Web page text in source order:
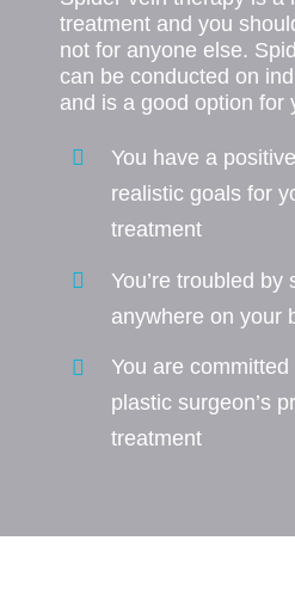
treatment and you
not for anyone else.
can be conducted on
and is a good option for
You have a
realistic goals for
treatment
You’re troubled by
anywhere on your
You are
plastic surgeon’s
treatment